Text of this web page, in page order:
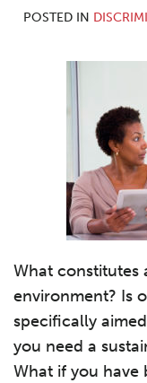
POSTED IN
What constitutes
environment? Is
specifically
you need a
What if you